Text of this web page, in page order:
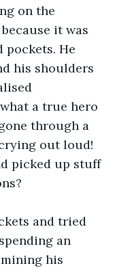
on the
it was
pockets. He
his shoulders
a true hero
through a
out loud!
picked up stuff
and tried
an
his